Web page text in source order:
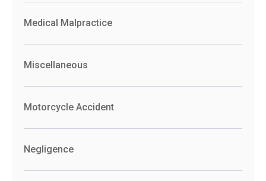
Medical Malpractice
Miscellaneous
Motorcycle Accident
Negligence